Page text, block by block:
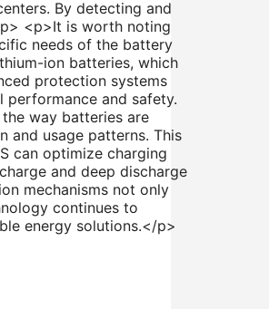
By detecting and
<p>It is worth noting
needs of the battery
ion batteries, which
protection systems
performance and safety.
way batteries are
and usage patterns. This
can optimize charging
and deep discharge
mechanisms not only
continues to
energy solutions.</p>